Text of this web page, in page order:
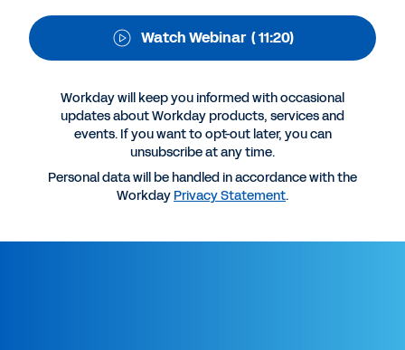
More Resources
Watch Webinar ( 11:20)
Workday will keep you informed with occasional
updates about Workday products, services and
events. If you want to opt-out later, you can
unsubscribe at any time.
Personal data will be handled in accordance with the
Workday Privacy Statement.